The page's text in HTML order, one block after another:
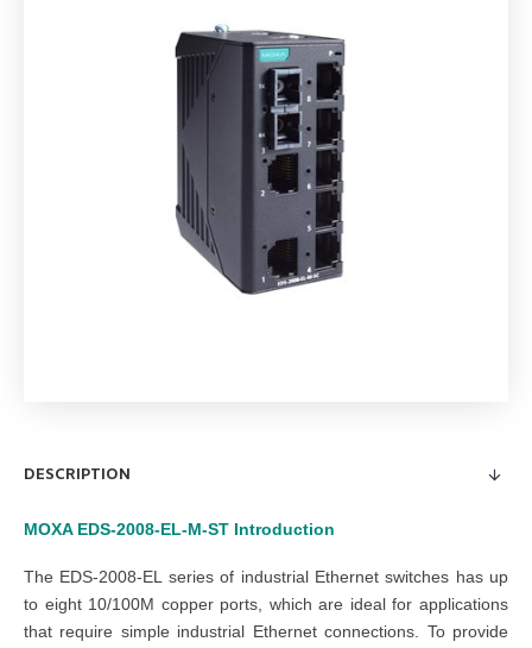
Ethernet
DESCRIPTION
MOXA EDS-2008-EL-M-ST Introduction
The EDS-2008-EL series of industrial Ethernet switches has up
to eight 10/100M copper ports, which are ideal for applications
that require simple industrial Ethernet connections. To provide